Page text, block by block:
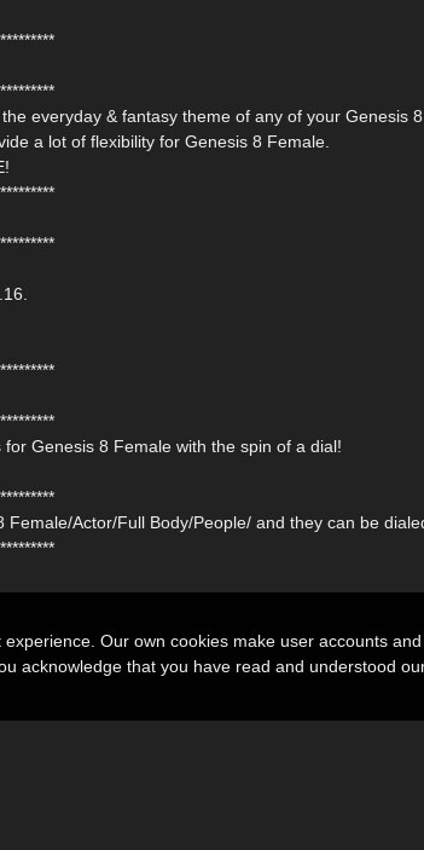
everyday & fantasy theme of any of your Genesis
a lot of flexibility for Genesis 8 Female.
Genesis 8 Female with the spin of a dial!
Actor/Full Body/People/ and they can be
Our own cookies make user accounts
acknowledge that you have read and understood